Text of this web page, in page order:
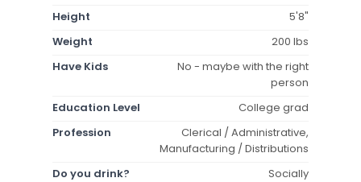
Height
5'8"
Weight
200 lbs
Have Kids
No - maybe with the right
person
Education Level
College grad
Profession
Clerical / Administrative,
Manufacturing / Distributions
Do you drink?
Socially